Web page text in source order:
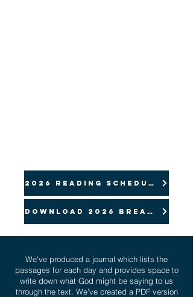
2026 Reading Schedule
Download 2026 Bread pdf
We’ve produced a journal which lists the
passages for each day and provides space to
write down what God might be saying to us
through the text. We’ve created a PDF version